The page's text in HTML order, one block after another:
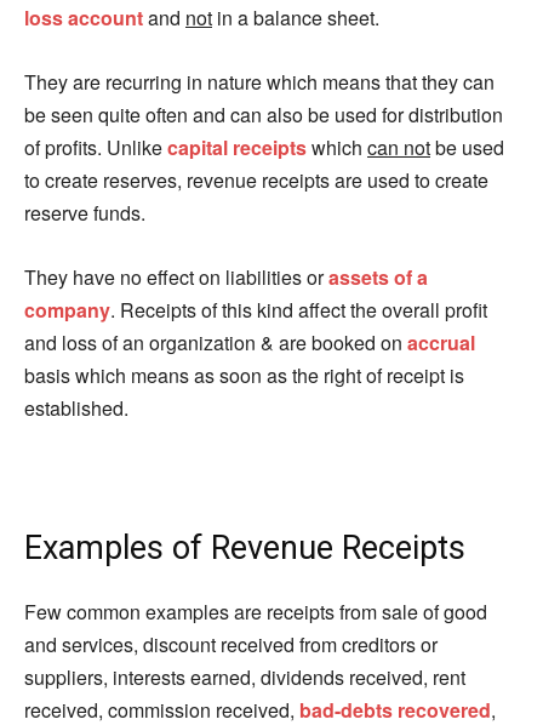
loss accountand not in a balance sheet.
They are recurring in nature which means that they can
be seen quite often and can also be used for distribution
of profits. Unlikecapital receiptswhich can notbe used
to create reserves, revenue receipts are used to create
reserve funds.
They have no effect on liabilities orassets of a
company. Receipts of this kind affect the overall profit
and loss of an organization & are booked on accrual
basis which means as soon as the right of receipt is
established.
Examples of Revenue Receipts
Few common examples are receipts from sale of good
and services, discount received from creditors or
suppliers, interests earned, dividends received, rent
received, commission received, bad-debts recovered,